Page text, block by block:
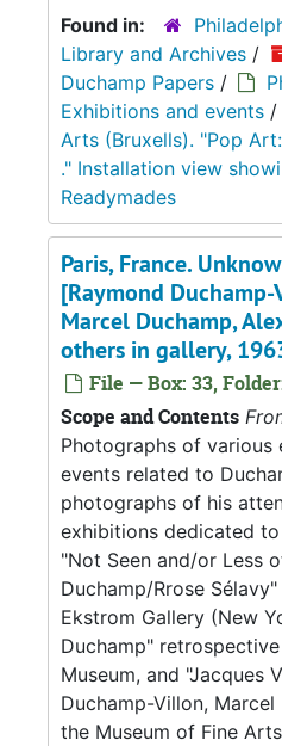
Found in:
Library and Archives /
Duchamp Papers /
Exhibitions and events /
Arts (Bruxells). "Pop
." Installation view
Readymades
Paris, France.
[Raymond
Marcel Duchamp,
others in gallery,
File — Box: 33,
Scope and Contents
Photographs of various
events related to
photographs of his
exhibitions dedicated
"Not Seen and/or Less
Duchamp/Rrose
Ekstrom Gallery (New
Duchamp"
Museum, and "Jacques
Duchamp-Villon,
the Museum of Fine